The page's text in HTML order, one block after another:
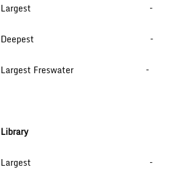
Largest –
Deepest –
Largest Freswater –
Library
Largest –